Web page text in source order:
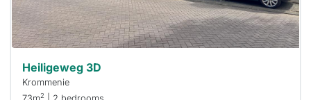
Stekkies
can help.
Heiligeweg 3D
Krommenie
2